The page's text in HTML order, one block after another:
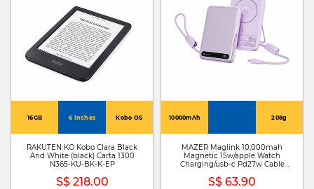
16GB 6 Inches Kobo OS
RAKUTEN KO Kobo Clara Black
And White (black) Carta 1300
N365-KU-BK-K-EP
S$ 218.00
10000mAh 208g
MAZER Maglink 10,000mah
Magnetic 15w/apple Watch
Charging/usb-c Pd27w Cable
MAGLINK19-LD
S$ 63.90